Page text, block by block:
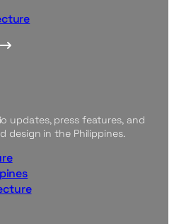
updates, press features, and
design in the Philippines.